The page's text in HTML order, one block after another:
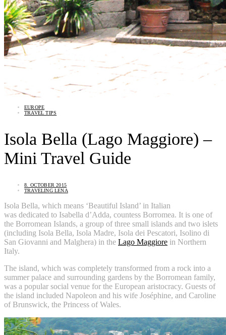
EUROPE
TRAVEL TIPS
Isola Bella (Lago Maggiore) –
Mini Travel Guide
8. OCTOBER 2015
TRAVELING LENA
Isola Bella, which means ‘Beautiful Island’ in Italian
was dedicated to Isabella d’Adda, countess Borromea. It is one of
the Borromean Islands, a group of three small islands and two islets
(including Isola Bella, Isola Madre, Isola dei Pescatori, Isolino di
San Giovanni and Malghera) in the Lago Maggiore in Northern
Italy.
The island, which was completely transformed from a rock into a
summer palace and surrounding gardens by the Borromean family,
was a popular social venue for the European aristocracy. Guests of
the island included Napoleon and his wife Joséphine, and Caroline
of Brunswick, the Princess of Wales.